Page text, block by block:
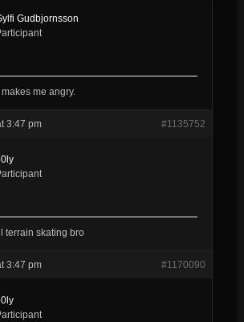
Gudbjornsson
me angry.
3:47 pm #1135752
terrain skating bro
3:47 pm #1170090